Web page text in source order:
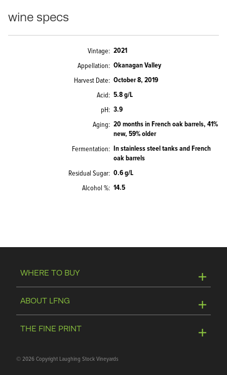
wine specs
Vintage 2021
Appellation Okanagan Valley
Harvest Date October 8, 2019
Acid 5.8 g/L
pH 3.9
Aging 20 months in French oak barrels, 41%
new, 59% older
Fermentation In stainless steel tanks and French
oak barrels
Residual Sugar 0.6 g/L
Alcohol % 14.5
WHERE TO BUY
Visit Winery
ABOUT LFNG
Media & Trade Tools
THE FINE PRINT
©2026 Copyright Laughing Stock Vineyards